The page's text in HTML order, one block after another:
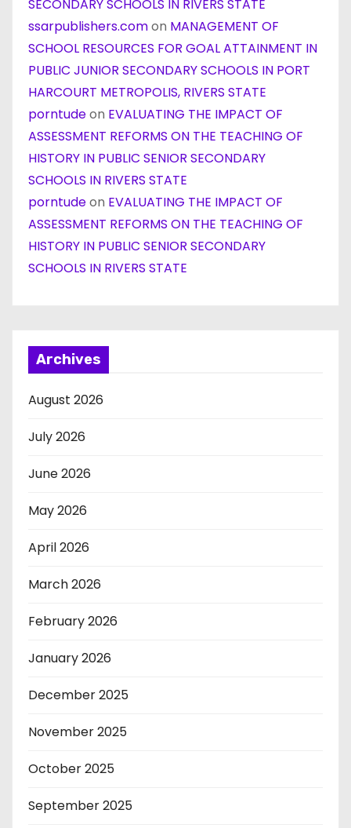
SECONDARY SCHOOLS IN RIVERS STATE
ssarpublishers.comon MANAGEMENT OF
SCHOOL RESOURCES FOR GOAL ATTAINMENT IN
PUBLIC JUNIOR SECONDARY SCHOOLS IN PORT
HARCOURT METROPOLIS, RIVERS STATE
porntudeon EVALUATING THE IMPACT OF
ASSESSMENT REFORMS ON THE TEACHING OF
HISTORY IN PUBLIC SENIOR SECONDARY
SCHOOLS IN RIVERS STATE
porntudeon EVALUATING THE IMPACT OF
ASSESSMENT REFORMS ON THE TEACHING OF
HISTORY IN PUBLIC SENIOR SECONDARY
SCHOOLS IN RIVERS STATE
Archives
August 2026
July 2026
June 2026
May 2026
April 2026
March 2026
February 2026
January 2026
December 2025
November 2025
October 2025
September 2025